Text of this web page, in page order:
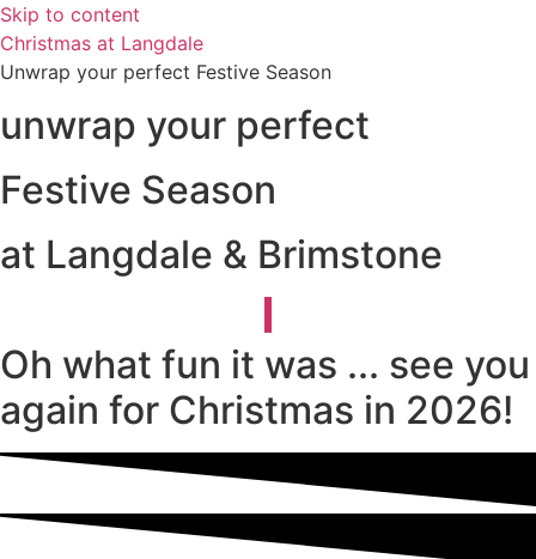
Skip to content
Christmas at Langdale
Unwrap your perfect Festive Season
unwrap your perfect
Festive Season
at Langdale & Brimstone
Oh what fun it was ... see you
again for Christmas in 2026!